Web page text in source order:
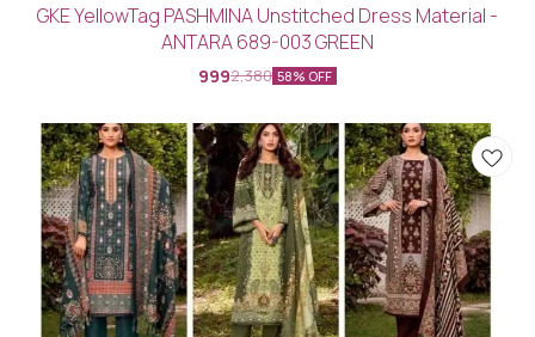
GKE YellowTag PASHMINA Unstitched Dress Material -
ANTARA 689-003 GREEN
9992,380 58% OFF